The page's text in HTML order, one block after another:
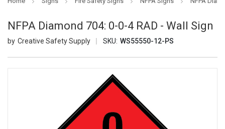
NFPA Diamond 704: 0-0-4 RAD - Wall Sign
Creative Safety Supply SKU: WS55550-12-PS